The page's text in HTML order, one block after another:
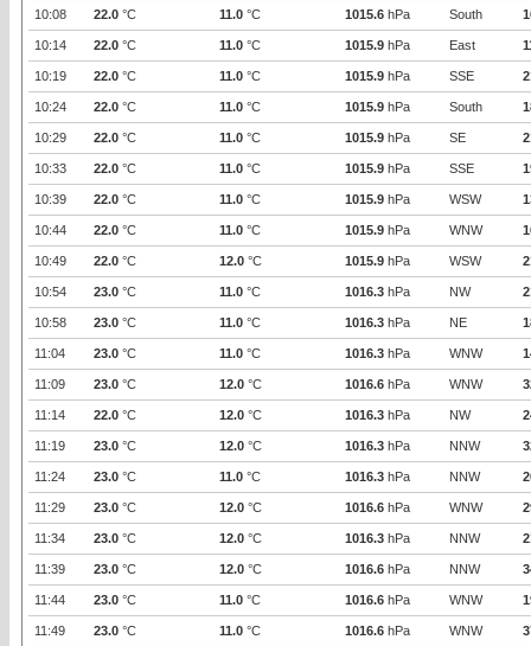
10:08 22.0 °C 11.0 °C 1015.6 hPa South
10:14 22.0 °C 11.0 °C 1015.9 hPa East
10:19 22.0 °C 11.0 °C 1015.9 hPa SSE
10:24 22.0 °C 11.0 °C 1015.9 hPa South
10:29 22.0 °C 11.0 °C 1015.9 hPa SE
10:33 22.0 °C 11.0 °C 1015.9 hPa SSE
10:39 22.0 °C 11.0 °C 1015.9 hPa WSW
10:44 22.0 °C 11.0 °C 1015.9 hPa WNW
10:49 22.0 °C 12.0 °C 1015.9 hPa WSW
10:54 23.0 °C 11.0 °C 1016.3 hPa NW
10:58 23.0 °C 11.0 °C 1016.3 hPa NE
11:04 23.0 °C 11.0 °C 1016.3 hPa WNW
11:09 23.0 °C 12.0 °C 1016.6 hPa WNW
11:14 22.0 °C 12.0 °C 1016.3 hPa NW
11:19 23.0 °C 12.0 °C 1016.3 hPa NNW
11:24 23.0 °C 11.0 °C 1016.3 hPa NNW
11:29 23.0 °C 12.0 °C 1016.6 hPa WNW
11:34 23.0 °C 12.0 °C 1016.3 hPa NNW
11:39 23.0 °C 12.0 °C 1016.6 hPa NNW
11:44 23.0 °C 11.0 °C 1016.6 hPa WNW
11:49 23.0 °C 11.0 °C 1016.6 hPa WNW